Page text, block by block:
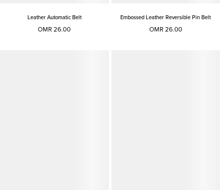
Leather Automatic Belt
OMR 26.00
Embossed Leather Reversible Pin Belt
OMR 26.00